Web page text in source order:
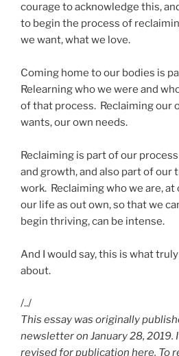
courage to acknowledge this,
to begin the process of
we want, what we love.
Coming home to our bodies is
Relearning who we were and
of that process. Reclaiming our
wants, our own needs.
Reclaiming is part of our
and growth, and also part of our
work. Reclaiming who we are,
our life as out own, so that we
begin thriving, can be intense.
And I would say, this is what
about.
/../
This essay was originally
newsletter on January 28, 2019.
revised for publication here. To